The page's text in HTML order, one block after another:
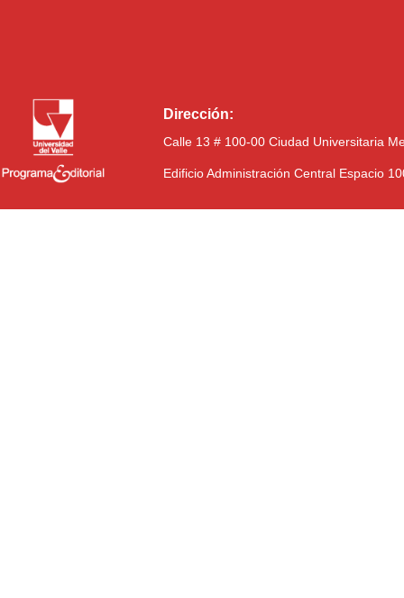
Dirección:
Calle 13 # 100-00 Ciudad Universitaria
Edificio Administración Central Espacio